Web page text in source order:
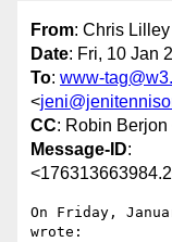
From: Chris
Date: Fri, 10 Jan
To: www-
<
CC: Robin Berjon
Message-ID:
On Friday,
wrote: